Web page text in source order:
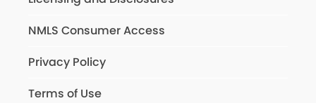
NMLS Consumer Access
Privacy Policy
Terms of Use